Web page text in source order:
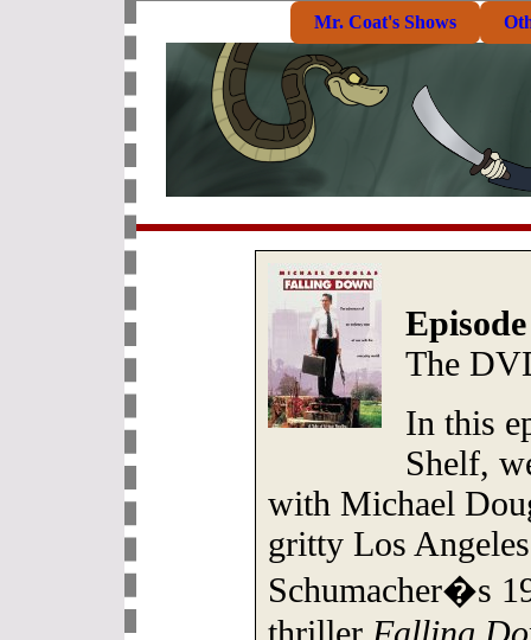
Mr. Coat's Shows
The
In this
Shelf,
with Michael
gritty Los
Schumacher�s
thriller Falling